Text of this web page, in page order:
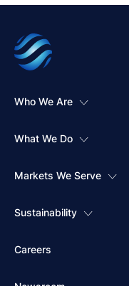
Who We Are
What We Do
Markets We Serve
Sustainability
Careers